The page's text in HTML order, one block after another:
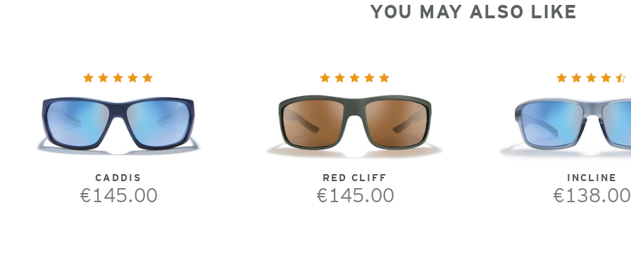
YOU MAY ALSO LIKE
CADDIS
€145.00
RED CLIFF
€145.00
INCLINE
€138.00